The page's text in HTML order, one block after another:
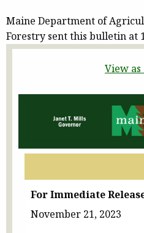
Maine Department of
Forestry sent this bulletin at
View
For Immediate
November 21, 2023